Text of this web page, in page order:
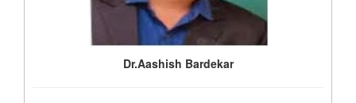
Dr.Aashish Bardekar